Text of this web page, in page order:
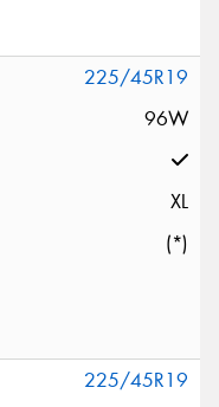
225/45R19
96W
XL
(*)
225/45R19